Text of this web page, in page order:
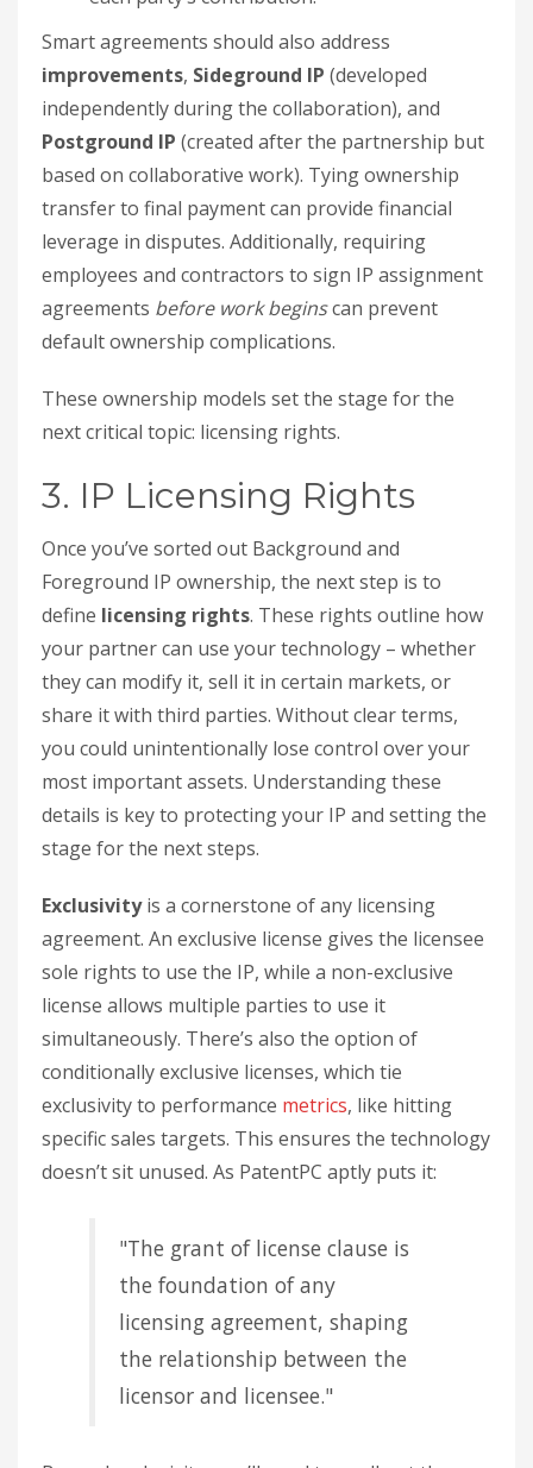
Smart agreements should also address
improvements, Sideground IP (developed
independently during the collaboration), and
Postground IP (created after the partnership but
based on collaborative work). Tying ownership
transfer to final payment can provide financial
leverage in disputes. Additionally, requiring
employees and contractors to sign IP assignment
agreements before work beginscan prevent
default ownership complications.
These ownership models set the stage for the
next critical topic: licensing rights.
3. IP Licensing Rights
Once you’ve sorted out Background and
Foreground IP ownership, the next step is to
define licensing rights. These rights outline how
your partner can use your technology – whether
they can modify it, sell it in certain markets, or
share it with third parties. Without clear terms,
you could unintentionally lose control over your
most important assets. Understanding these
details is key to protecting your IP and setting the
stage for the next steps.
Exclusivityis a cornerstone of any licensing
agreement. An exclusive license gives the licensee
sole rights to use the IP, while a non-exclusive
license allows multiple parties to use it
simultaneously. There’s also the option of
conditionally exclusive licenses, which tie
exclusivity to performance metrics, like hitting
specific sales targets. This ensures the technology
doesn’t sit unused. As PatentPC aptly puts it:
"The grant of license clause is
the foundation of any
licensing agreement, shaping
the relationship between the
licensor and licensee."